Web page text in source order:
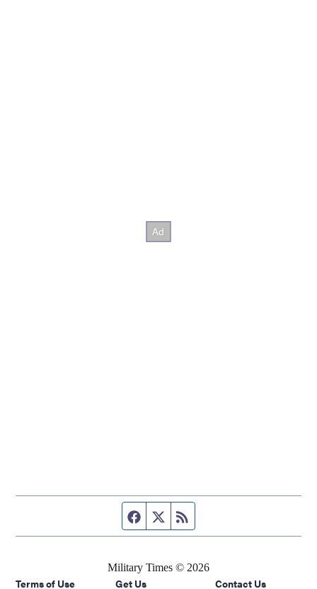
Facebook page
Twitter feed
Military Times © 2026
Terms of Use Get Us Contact Us